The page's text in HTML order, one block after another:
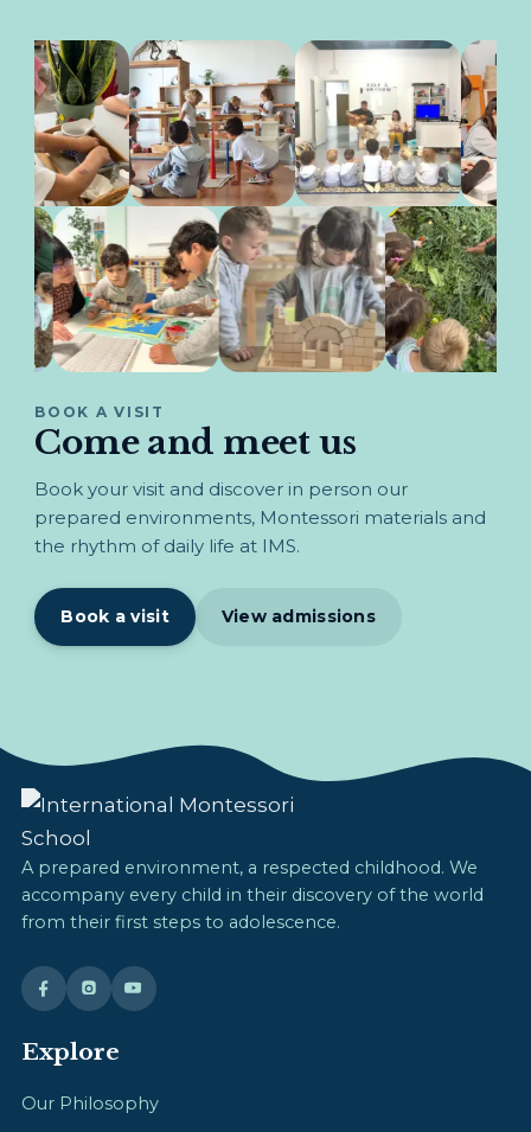
BOOK A VISIT
Come and meet us
Book your visit and discover in person our
prepared environments, Montessori materials and
the rhythm of daily life at IMS.
Book a visit View admissions
A prepared environment, a respected childhood. We
accompany every child in their discovery of the world
from their first steps to adolescence.
Explore
Our Philosophy